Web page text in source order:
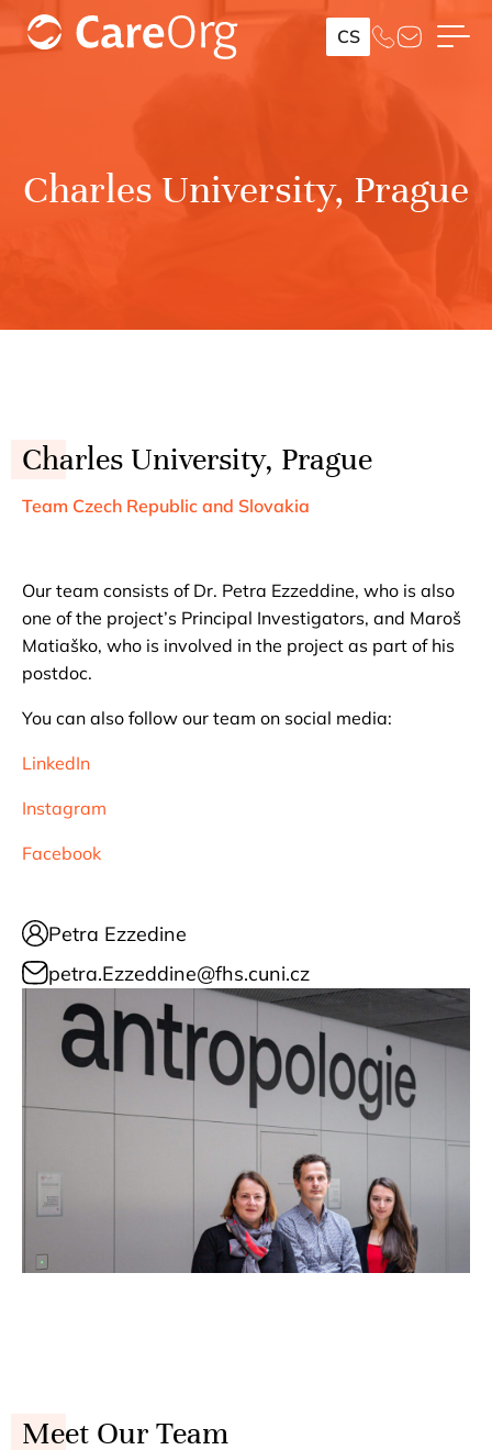
CS
Charles University, Prague
Charles University, Prague
Team Czech Republic and Slovakia
Our team consists of Dr. Petra Ezzeddine, who is also
one of the project’s Principal Investigators, and Maroš
Matiaško, who is involved in the project as part of his
postdoc.
You can also follow our team on social media:
LinkedIn
Instagram
Facebook
Petra Ezzedine
petra.Ezzeddine@fhs.cuni.cz
Meet Our Team